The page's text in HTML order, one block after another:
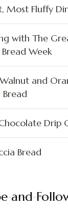
Most Fluffy
with The
Week
and
Bread
Drip
Bread
and